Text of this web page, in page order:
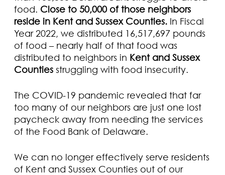
food. Close to 50,000 of those neighbors
reside in Kent and Sussex Counties. In Fiscal
Year 2022, we distributed 16,517,697 pounds
of food – nearly half of that food was
distributed to neighbors in Kent and Sussex
Counties struggling with food insecurity.
The COVID-19 pandemic revealed that far
too many of our neighbors are just one lost
paycheck away from needing the services
of the Food Bank of Delaware.
We can no longer effectively serve residents
of Kent and Sussex Counties out of our